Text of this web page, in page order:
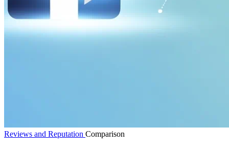
Reviews and Reputation Comparison